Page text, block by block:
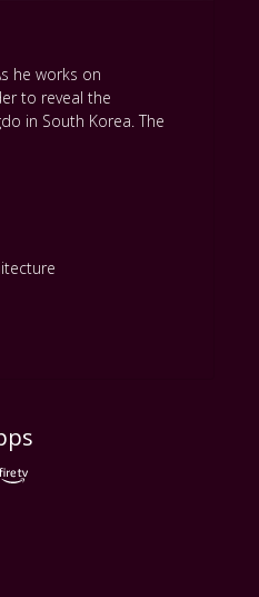
he works on
to reveal the
in South Korea. The